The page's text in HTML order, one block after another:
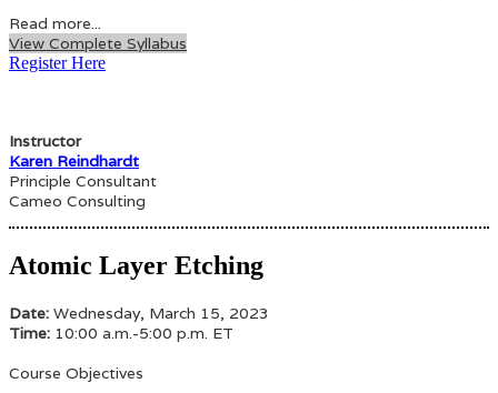
Read more...
View Complete Syllabus
Register Here
Instructor
Karen Reindhardt
Principle Consultant
Cameo Consulting
Atomic Layer Etching
Date: Wednesday, March 15, 2023
Time: 10:00 a.m.-5:00 p.m. ET
Course Objectives